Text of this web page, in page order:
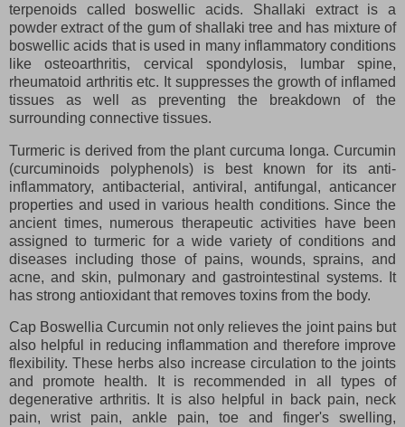
terpenoids called boswellic acids. Shallaki extract is a
powder extract of the gum of shallaki tree and has mixture of
boswellic acids that is used in many inflammatory conditions
like osteoarthritis, cervical spondylosis, lumbar spine,
rheumatoid arthritis etc. It suppresses the growth of inflamed
tissues as well as preventing the breakdown of the
surrounding connective tissues.
Turmeric is derived from the plant curcuma longa. Curcumin
(curcuminoids polyphenols) is best known for its anti-
inflammatory, antibacterial, antiviral, antifungal, anticancer
properties and used in various health conditions. Since the
ancient times, numerous therapeutic activities have been
assigned to turmeric for a wide variety of conditions and
diseases including those of pains, wounds, sprains, and
acne, and skin, pulmonary and gastrointestinal systems. It
has strong antioxidant that removes toxins from the body.
Cap Boswellia Curcumin not only relieves the joint pains but
also helpful in reducing inflammation and therefore improve
flexibility. These herbs also increase circulation to the joints
and promote health. It is recommended in all types of
degenerative arthritis. It is also helpful in back pain, neck
pain, wrist pain, ankle pain, toe and finger's swelling,